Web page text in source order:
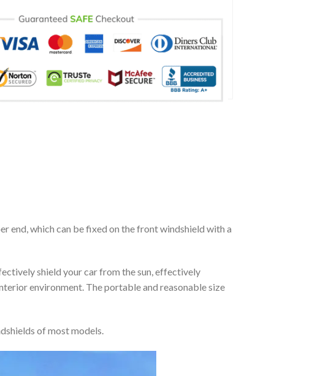
end, which can be fixed on the front windshield with a
shield your car from the sun, effectively
environment. The portable and reasonable size
of most models.